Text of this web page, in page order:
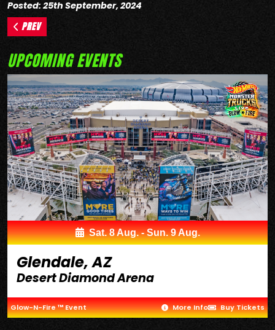
Posted: 25th September, 2024
PREV
UPCOMING EVENTS
Sat. 8 Aug. - Sun. 9 Aug.
Glendale, AZ
Desert Diamond Arena
Glow-N-Fire ™ Event More Info Buy Tickets